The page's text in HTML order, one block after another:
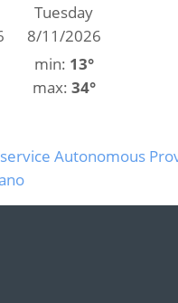
Tuesday
8/11/2026
min: 13°
max: 34°
Autonomous